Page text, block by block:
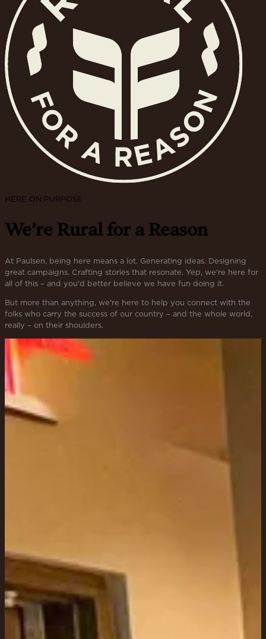
HERE ON PURPOSE
We’re Rural for a Reason
At Paulsen, being here means a lot. Generating ideas. Designing
great campaigns. Crafting stories that resonate. Yep, we're here for
all of this – and you'd better believe we have fun doing it.
But more than anything, we're here to help you connect with the
folks who carry the success of our country – and the whole world,
really – on their shoulders.